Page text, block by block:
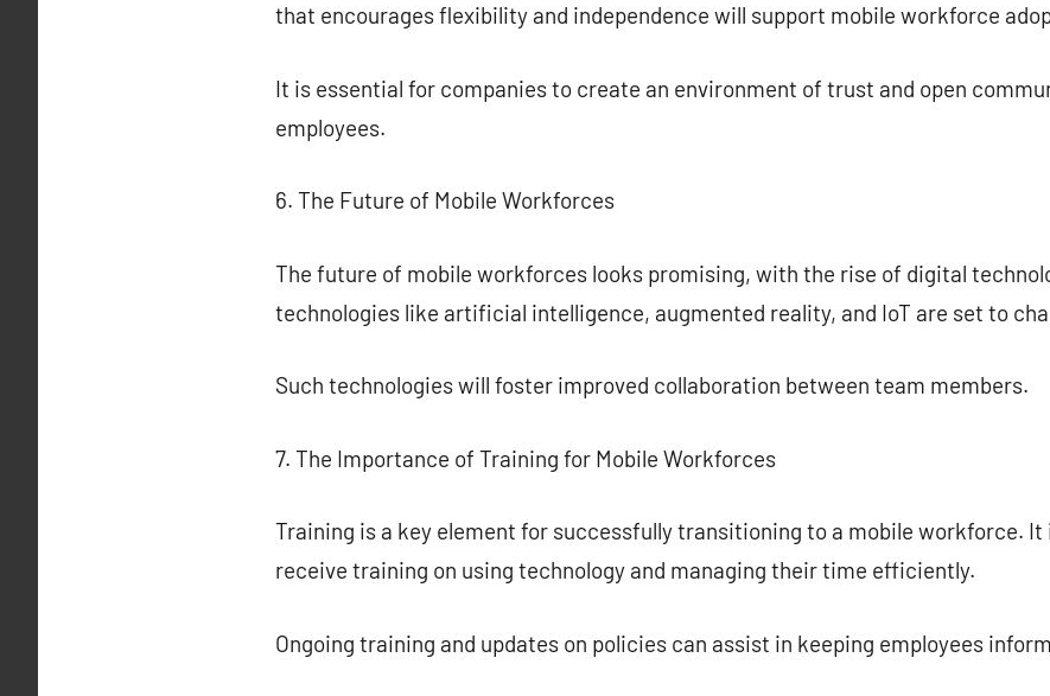
that encourages flexibility and independence will support mobile workforce
It is essential for companies to create an environment of trust and open
employees.
6. The Future of Mobile Workforces
The future of mobile workforces looks promising, with the rise of digital
technologies like artificial intelligence, augmented reality, and IoT are set to
Such technologies will foster improved collaboration between team members.
7. The Importance of Training for Mobile Workforces
Training is a key element for successfully transitioning to a mobile workforce.
receive training on using technology and managing their time efficiently.
Ongoing training and updates on policies can assist in keeping employees